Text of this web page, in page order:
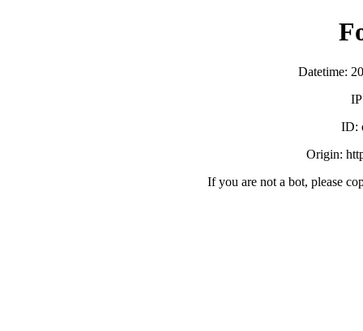
Datetime:
ID:
Origin:
If you are not a bot, please